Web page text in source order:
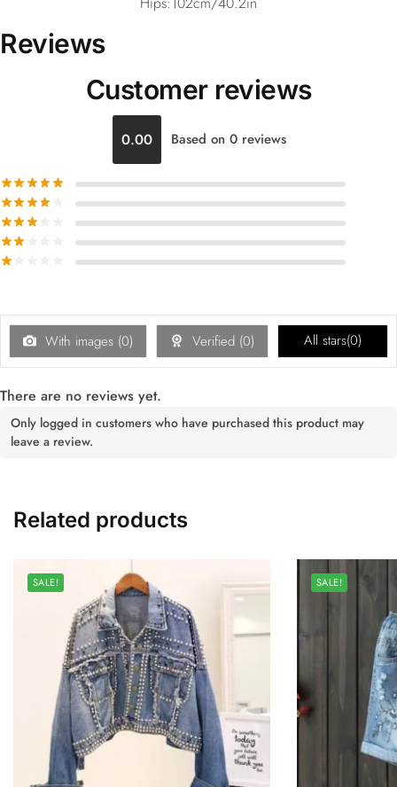
Reviews
Customer reviews
0.00 Based on 0 reviews
With images (0) Verified (0) All stars(0)
There are no reviews yet.
Only logged in customers who have purchased this product may
leave a review.
Related products
SALE! SALE!